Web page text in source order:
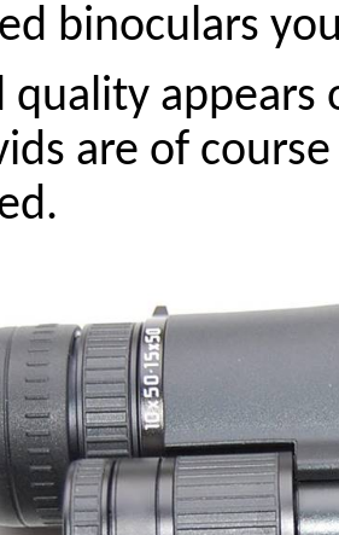
binoculars
quality appears
are of